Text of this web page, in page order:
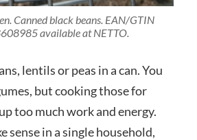
Canned black beans. EAN/GTIN
available at NETTO.
lentils or peas in a can. You
but cooking those for
too much work and energy.
sense in a single household,